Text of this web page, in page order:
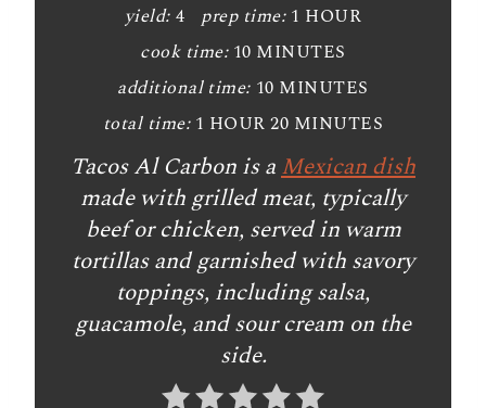
yield: 4 prep time: 1 HOUR
cook time: 10 MINUTES
additional time: 10 MINUTES
total time: 1 HOUR 20 MINUTES
Tacos Al Carbon is aMexican dish
made with grilled meat, typically
beef or chicken, served in warm
tortillas and garnished with savory
toppings, including salsa,
guacamole, and sour cream on the
side.